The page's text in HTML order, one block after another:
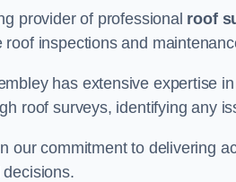
provider of professional roof
roof inspections and
has extensive expertise
roof surveys, identifying any
our commitment to delivering